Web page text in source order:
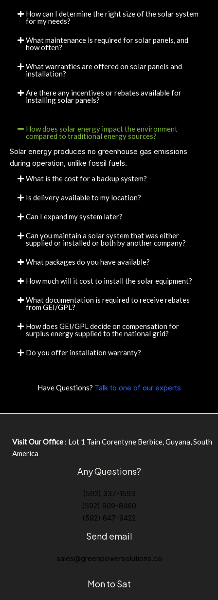
How can I determine the right size of the solar system
for my needs?
What maintenance is required for solar panels, and
how often?
What warranties are offered on solar panels and
installation?
Are there any incentives or rebates available for
installing solar panels?
How does solar energy impact the environment
compared to traditional energy sources?
Solar energy produces no greenhouse gas emissions
during operation, unlike fossil fuels.
What is the cost for a backup system?
Is delivery available to my location?
Can I expand my system later?
Can you maintain a solar system that was either
supplied or installed or both by another company?
What packages do you have available?
How much will it cost to install the solar equipment?
What documentation is required to receive rebates
from GEI/GPL?
How does GEI/GPL decide on compensation for
surplus energy supplied to the national grid?
Do you offer installation warranty?
Have Questions? Talk to one of our experts
Visit Our Office : Lot 1 Tain Corentyne Berbice, Guyana, South
America
Any Questions?
(592) 337-1593
(592) 609-8460
(592) 647-9422
Send email
sales@greenpowersolutions.co
Mon to Sat